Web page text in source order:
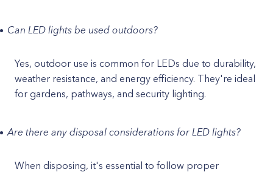
Can LED lights be used outdoors?
Yes, outdoor use is common for LEDs due to durability,
weather resistance, and energy efficiency. They're ideal
for gardens, pathways, and security lighting.
Are there any disposal considerations for LED lights?
When disposing, it's essential to follow proper